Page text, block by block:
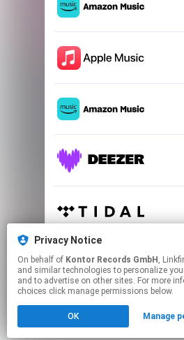
Click hereto manage your
Privacy Notice
On behalf of Kontor Records GmbH , Linkfire would like to use
and similar technologies to personalize
and to advertise on other sites. For more
choices click manage permissions below.
OK Manage